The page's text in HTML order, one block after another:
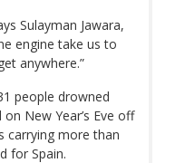
Sulayman Jawara,
engine take us to
anywhere.”
people drowned
New Year’s Eve off
carrying more than
for Spain.